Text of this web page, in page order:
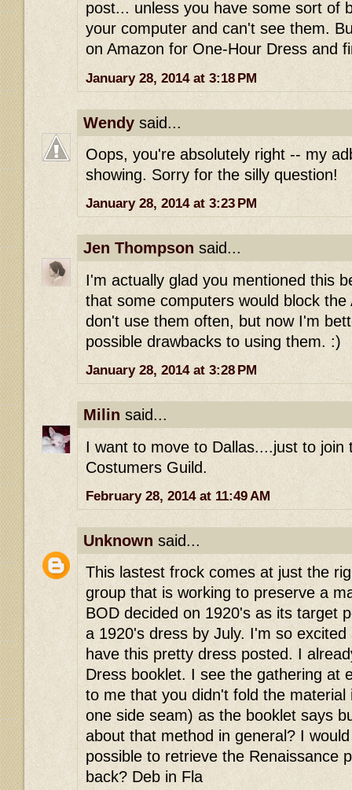
post... unless you have some sort of
your computer and can't see them.
on Amazon for One-Hour Dress and
January 28, 2014 at 3:18 PM
Wendy said...
Oops, you're absolutely right -- my
showing. Sorry for the silly question!
January 28, 2014 at 3:23 PM
Jen Thompson said...
I'm actually glad you mentioned this
that some computers would block
don't use them often, but now I'm
possible drawbacks to using them. :)
January 28, 2014 at 3:28 PM
Milin said...
I want to move to Dallas....just to join
Costumers Guild.
February 28, 2014 at 11:49 AM
Unknown said...
This lastest frock comes at just the
group that is working to preserve a
BOD decided on 1920's as its target
a 1920's dress by July. I'm so
have this pretty dress posted. I
Dress booklet. I see the gathering at
to me that you didn't fold the
one side seam) as the booklet says
about that method in general? I
possible to retrieve the Renaissance
back? Deb in Fla